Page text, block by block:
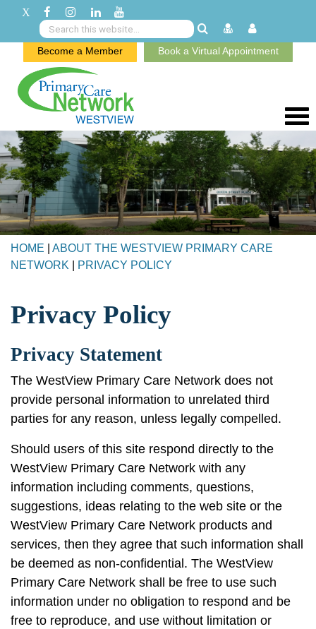
Become a Member Book a Virtual Appointment
HOME
ABOUT THE WESTVIEW PRIMARY CARE
NETWORK
PRIVACY POLICY
Privacy Policy
Privacy Statement
The WestView Primary Care Network does not
provide personal information to unrelated third
parties for any reason, unless legally compelled.
Should users of this site respond directly to the
WestView Primary Care Network with any
information including comments, questions,
suggestions, ideas relating to the web site or the
WestView Primary Care Network products and
services, then they agree that such information shall
be deemed as non-confidential. The WestView
Primary Care Network shall be free to use such
information under no obligation to respond and be
free to reproduce, and use without limitation or